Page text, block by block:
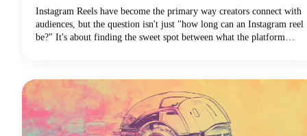
Instagram Reels have become the primary way creators connect with
audiences, but the question isn't just "how long can an Instagram reel
be?" It's about finding the sweet spot between what the platform
content stand out.